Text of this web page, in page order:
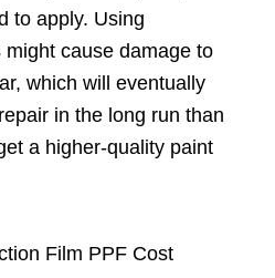
to apply. Using
cause damage to
which will eventually
in the long run than
a higher-quality paint